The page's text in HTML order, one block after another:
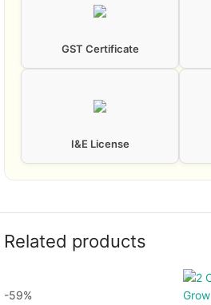
GST Certificate
I&E License
Related products
-59%